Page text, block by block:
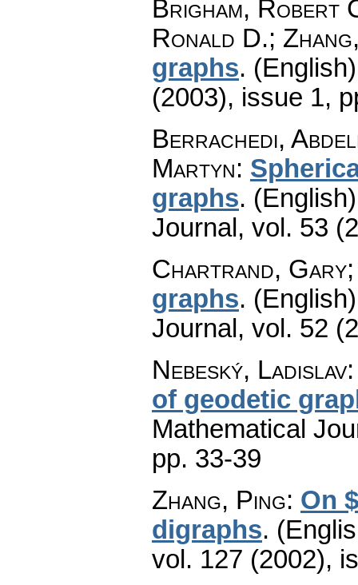
Brigham,
Ronald D.;
graphs.
(2003), issue 1,
Berrachedi,
Martyn:
graphs.
Journal , vol. 53
Chartrand, Gary;
graphs.
Journal , vol. 52
Nebeský, Ladislav
of geodetic
Mathematical
pp. 33-39
Zhang, Ping: On
digraphs.
vol. 127 (2002),